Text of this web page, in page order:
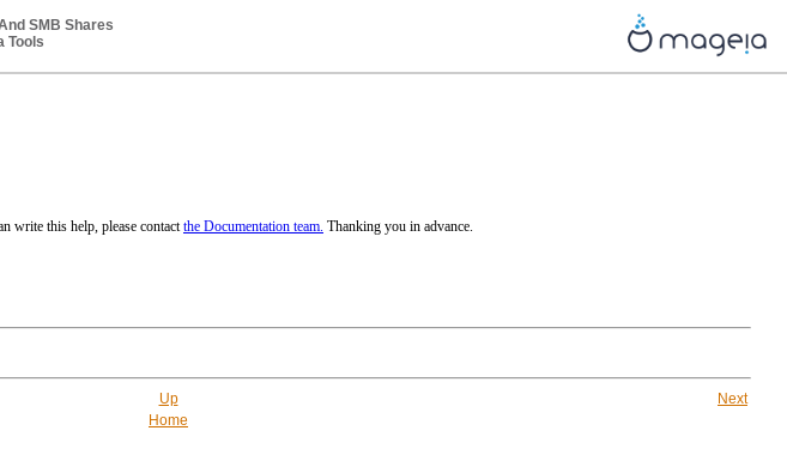
SMB Shares
Tools
write this help, please contact the Documentation team. Thanking you in advance.
Up
Next
Home